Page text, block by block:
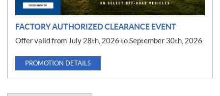
FACTORY AUTHORIZED CLEARANCE EVENT
Offer valid from July 28th, 2026 to September 30th, 2026.
PROMOTION DETAILS